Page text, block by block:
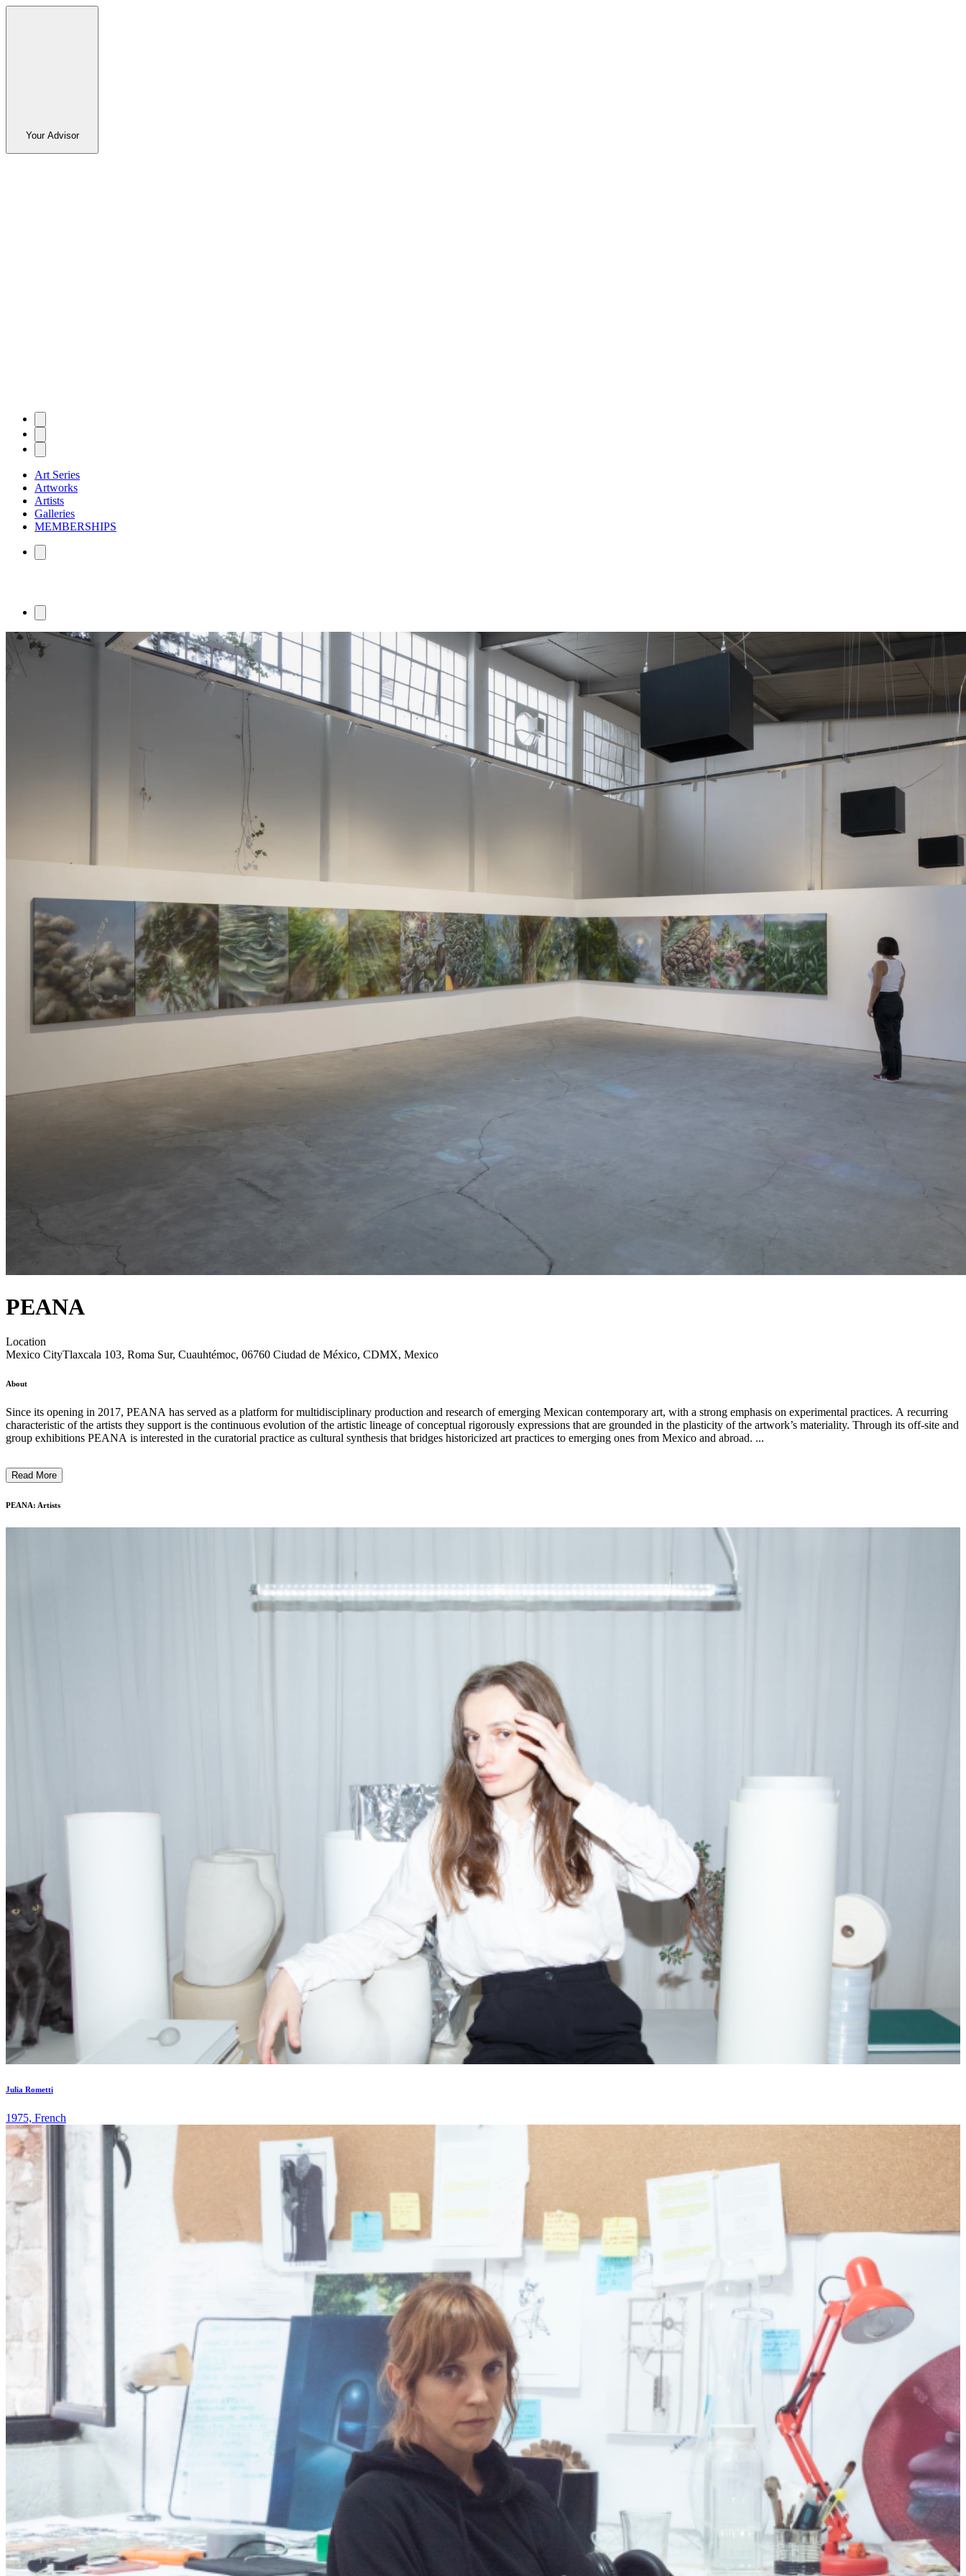
Your Advisor
Art Series
Artworks
Artists
Galleries
MEMBERSHIPS
PEANA
Location
Mexico CityTlaxcala 103, Roma Sur, Cuauhtémoc, 06760 Ciudad de México, CDMX, Mexico
About
Since its opening in 2017, PEANA has served as a platform for multidisciplinary production and research of emerging Mexican contemporary art, with a strong emphasis on experimental practices. A recurring
characteristic of the artists they support is the continuous evolution of the artistic lineage of conceptual rigorously expressions that are grounded in the plasticity of the artwork’s materiality. Through its off-site and
group exhibitions PEANA is interested in the curatorial practice as cultural synthesis that bridges historicized art practices to emerging ones from Mexico and abroad. ...
Read More
PEANA: Artists
Julia Rometti
1975, French